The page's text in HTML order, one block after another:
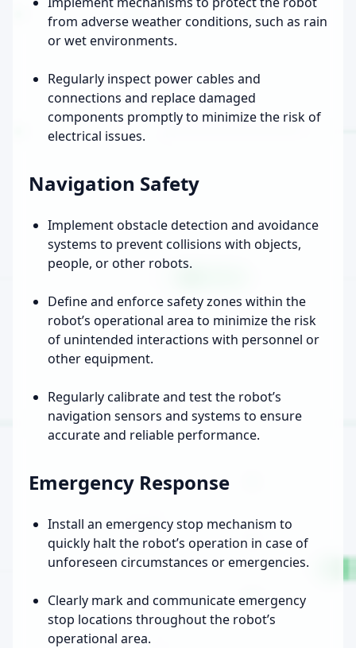
from adverse weather conditions, such as rain
or wet environments.
Regularly inspect power cables and
connections and replace damaged
components promptly to minimize the risk of
electrical issues.
Navigation Safety
Implement obstacle detection and avoidance
systems to prevent collisions with objects,
people, or other robots.
Define and enforce safety zones within the
robot’s operational area to minimize the risk
of unintended interactions with personnel or
other equipment.
Regularly calibrate and test the robot’s
navigation sensors and systems to ensure
accurate and reliable performance.
Emergency Response
Install an emergency stop mechanism to
quickly halt the robot’s operation in case of
unforeseen circumstances or emergencies.
Clearly mark and communicate emergency
stop locations throughout the robot’s
operational area.